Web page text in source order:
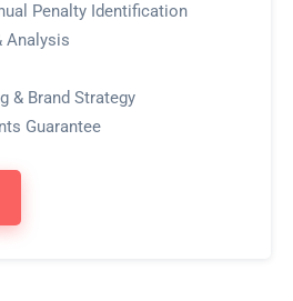
Penalty Identification
Analysis
& Brand Strategy
Guarantee